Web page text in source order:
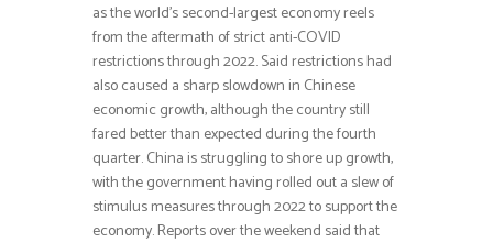
as the world’s second-largest economy reels
from the aftermath of strict anti-COVID
restrictions through 2022. Said restrictions had
also caused a sharp slowdown in Chinese
economic growth, although the country still
fared better than expected during the fourth
quarter. China is struggling to shore up growth,
with the government having rolled out a slew of
stimulus measures through 2022 to support the
economy. Reports over the weekend said that